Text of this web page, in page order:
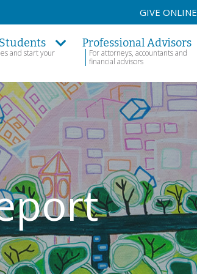
and start your
Professional Advisors
For attorneys, accountants and
financial advisors
GIVE ONLINE